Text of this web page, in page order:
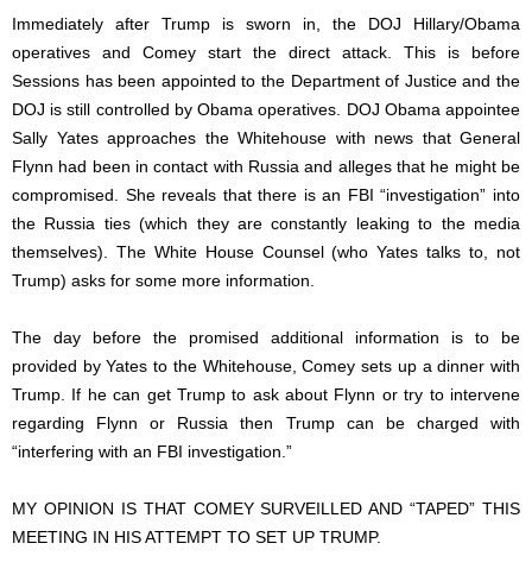
Immediately after Trump is sworn in, the DOJ Hillary/Obama
operatives and Comey start the direct attack. This is before
Sessions has been appointed to the Department of Justice and the
DOJ is still controlled by Obama operatives. DOJ Obama appointee
Sally Yates approaches the Whitehouse with news that General
Flynn had been in contact with Russia and alleges that he might be
compromised. She reveals that there is an FBI “investigation” into
the Russia ties (which they are constantly leaking to the media
themselves). The White House Counsel (who Yates talks to, not
Trump) asks for some more information.
The day before the promised additional information is to be
provided by Yates to the Whitehouse, Comey sets up a dinner with
Trump. If he can get Trump to ask about Flynn or try to intervene
regarding Flynn or Russia then Trump can be charged with
“interfering with an FBI investigation.”
MY OPINION IS THAT COMEY SURVEILLED AND “TAPED” THIS
MEETING IN HIS ATTEMPT TO SET UP TRUMP.